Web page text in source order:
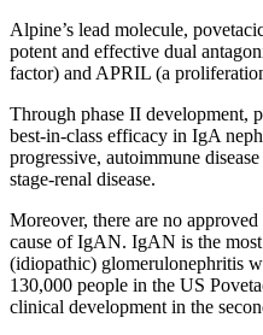
Alpine’s lead molecule,
potent and effective dual
factor) and APRIL (a
Through phase II development,
best-in-class efficacy in IgA
progressive, autoimmune
stage-renal disease.
Moreover, there are no
cause of IgAN. IgAN is the
(idiopathic) glomerulonephritis
130,000 people in the US
clinical development in the